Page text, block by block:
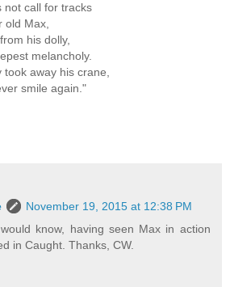
not call for tracks
old Max,
his dolly,
melancholy.
took away his crane,
smile again."
November 19, 2015 at 12:38 PM
would know, having seen Max in action
in Caught. Thanks, CW.